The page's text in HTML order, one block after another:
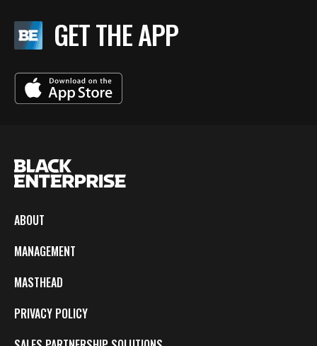
GET THE APP
ABOUT
MANAGEMENT
MASTHEAD
PRIVACY POLICY